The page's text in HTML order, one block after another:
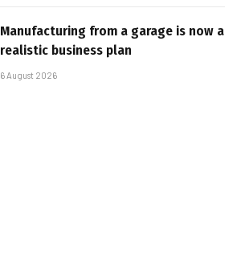
Manufacturing from a garage is now a
realistic business plan
6 August 2026